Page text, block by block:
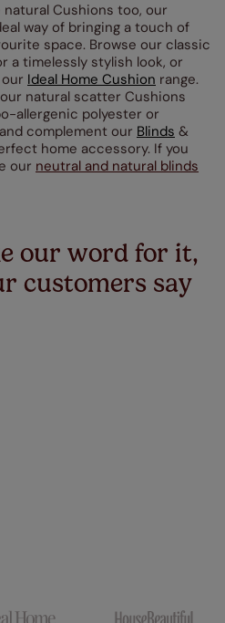
natural Cushions too, our
way of bringing a touch of
space. Browse our classic
a timelessly stylish look, or
Ideal Home Cushion range.
natural scatter Cushions
allergenic polyester or
complement our Blinds &
home accessory. If you
our neutral and natural blinds
our word for it,
customers say